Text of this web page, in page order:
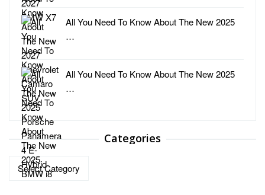
All You Need To Know About The New 2025
…
All You Need To Know About The New 2025
…
Categories
Categories